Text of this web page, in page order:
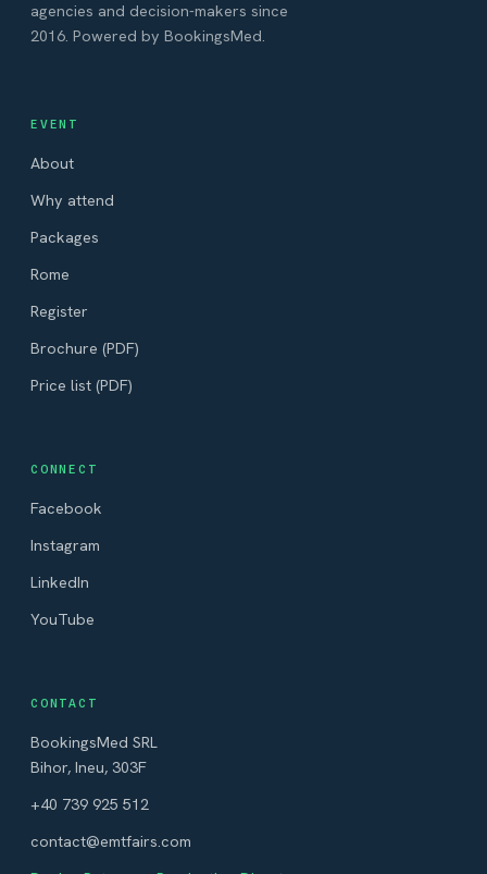
agencies and decision-makers since
2016. Powered by BookingsMed.
EVENT
About
Why attend
Packages
Rome
Register
Brochure (PDF)
Price list (PDF)
CONNECT
Facebook
Instagram
LinkedIn
YouTube
CONTACT
BookingsMed SRL
Bihor, Ineu, 303F
+40 739 925 512
contact@emtfairs.com